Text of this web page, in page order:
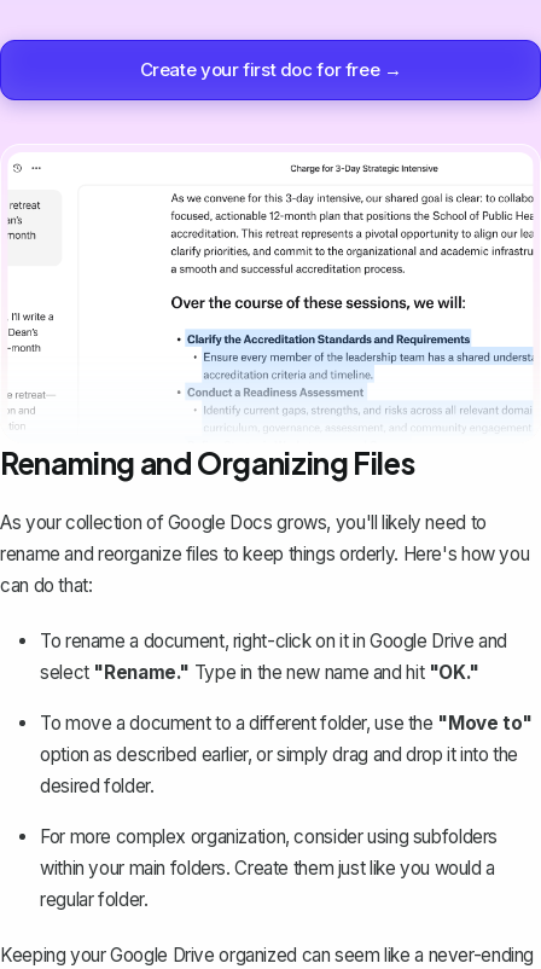
Create your first doc for free →
Renaming and Organizing Files
As your collection of Google Docs grows, you'll likely need to
rename and reorganize files to keep things orderly. Here's how you
can do that:
To rename a document, right-click on it in Google Drive and
select "Rename." Type in the new name and hit "OK."
To move a document to a different folder, use the "Move to"
option as described earlier, or simply drag and drop it into the
desired folder.
For more complex organization, consider using subfolders
within your main folders. Create them just like you would a
regular folder.
Keeping your Google Drive organized can seem like a never-ending